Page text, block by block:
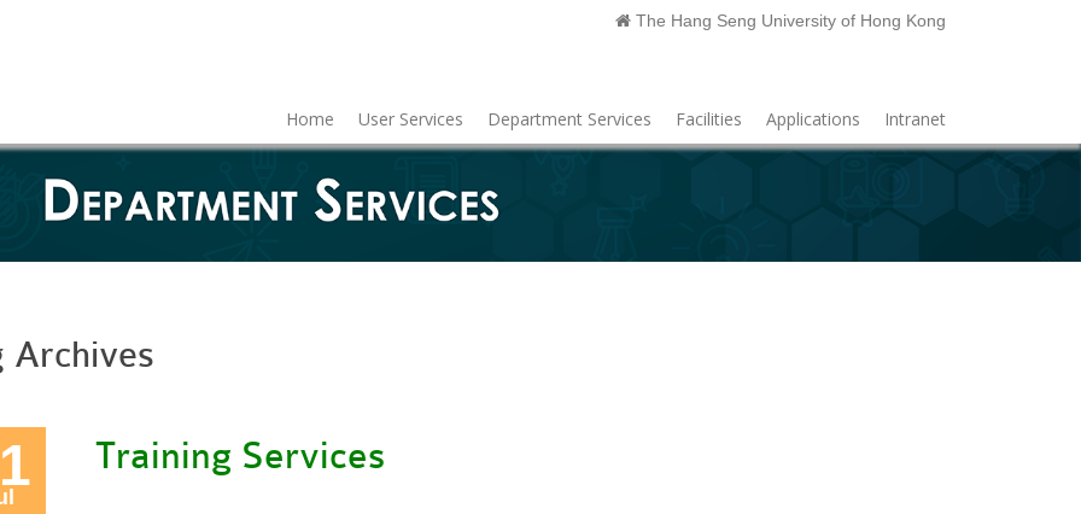
The Hang Seng University of Hong Kong
Home User Services Department Services Facilities Applications Intranet
Archives
Training Services